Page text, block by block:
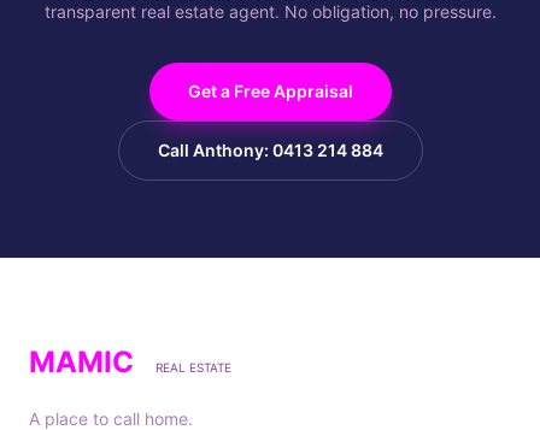
transparent real estate agent. No obligation, no pressure.
Get a Free Appraisal
Call Anthony: 0413 214 884
MAMIC REAL ESTATE
A place to call home.